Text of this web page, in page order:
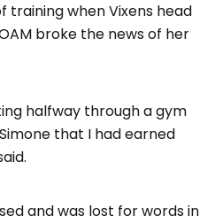
training when Vixens head
broke the news of her
halfway through a gym
that I had earned
and was lost for words in